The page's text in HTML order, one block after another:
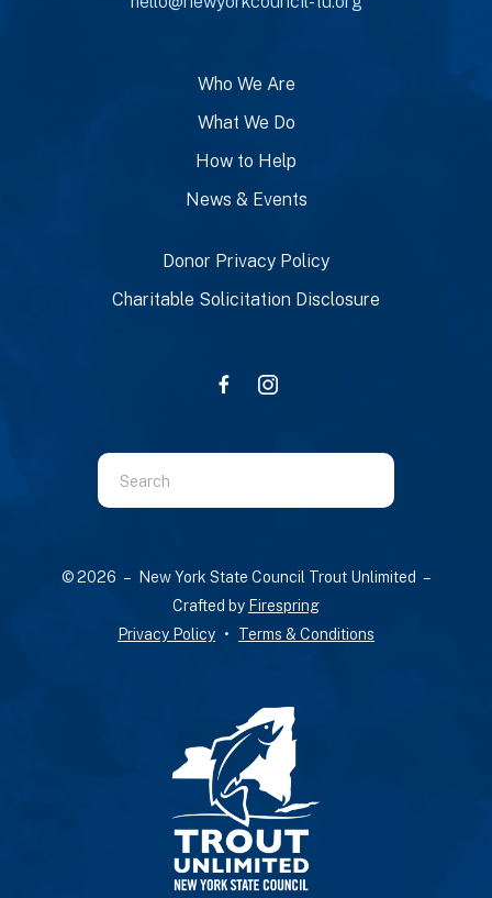
Who We Are
What We Do
How to Help
News & Events
Donor Privacy Policy
Charitable Solicitation Disclosure
up
down
© 2026 – New York State Council Trout Unlimited –
Crafted by Firespring
Privacy Policy
Terms & Conditions